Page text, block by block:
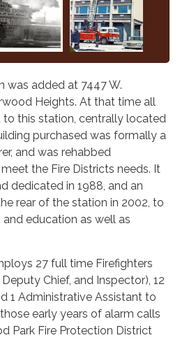
was added at 7447 W.
Heights. At that time all
this station, centrally located
purchased was formally a
and was rehabbed
the Fire Districts needs. It
dedicated in 1988, and an
rear of the station in 2002, to
education as well as
27 full time Firefighters
Chief, and Inspector), 12
1 Administrative Assistant to
early years of alarm calls
Park Fire Protection District